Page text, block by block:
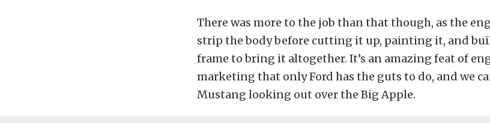
There was more to the job than that though, as the
strip the body before cutting it up, painting it, and
frame to bring it altogether. It’s an amazing feat of
marketing that only Ford has the guts to do, and we
Mustang looking out over the Big Apple.